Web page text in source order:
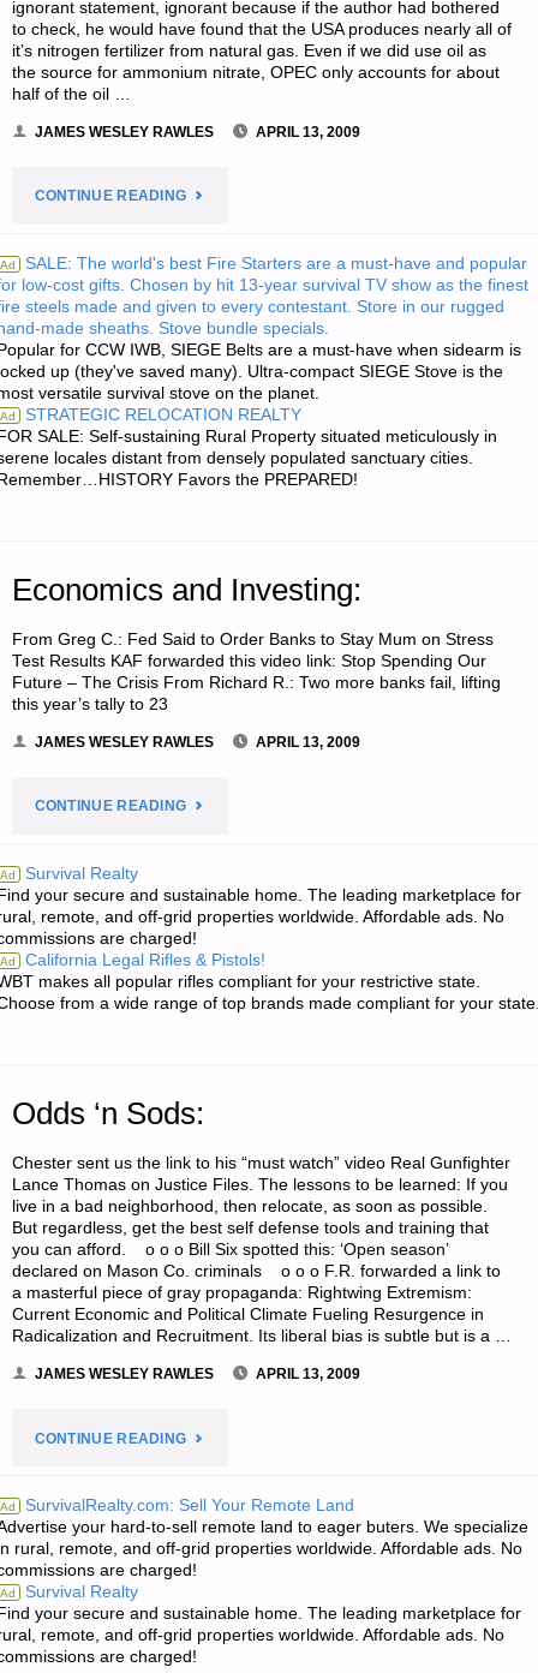
OUT
BAG"
ignorant statement, ignorant because if the author had bothered
to check, he would have found that the USA produces nearly all of
it’s nitrogen fertilizer from natural gas. Even if we did use oil as
the source for ammonium nitrate, OPEC only accounts for about
half of the oil …
JAMES WESLEY RAWLES APRIL 13, 2009
CONTINUE READING"THREE
RE:
WHY
SURVIVALISTS
SHOULD
BUY
ORGANIC
Ad SALE: The world's best Fire Starters are a must-have and popular
low-cost gifts. Chosen by hit 13-year survival TV show as the finest
steels made and given to every contestant. Store in our rugged
made sheaths. Stove bundle specials.
for CCW IWB, SIEGE Belts are a must-have when sidearm is
up (they've saved many). Ultra-compact SIEGE Stove is the
versatile survival stove on the planet.
Ad STRATEGIC RELOCATION REALTY
SALE: Self-sustaining Rural Property situated meticulously in
locales distant from densely populated sanctuary cities.
Favors the PREPARED!
Economics and Investing:
From Greg C.: Fed Said to Order Banks to Stay Mum on Stress
Test Results KAF forwarded this video link: Stop Spending Our
Future – The Crisis From Richard R.: Two more banks fail, lifting
this year’s tally to 23
JAMES WESLEY RAWLES APRIL 13, 2009
CONTINUE READING"ECONOMICS
INVESTING:"
Ad Survival Realty
your secure and sustainable home. The leading marketplace for
remote, and off-grid properties worldwide. Affordable ads. No
are charged!
Ad California Legal Rifles & Pistols!
makes all popular rifles compliant for your restrictive state.
from a wide range of top brands made compliant for your
Odds ‘n Sods:
Chester sent us the link to his “must watch” video Real Gunfighter
Lance Thomas on Justice Files. The lessons to be learned: If you
live in a bad neighborhood, then relocate, as soon as possible.
But regardless, get the best self defense tools and training that
you can afford. o o o Bill Six spotted this: ‘Open season’
declared on Mason Co. criminals o o o F.R. forwarded a link to
a masterful piece of gray propaganda: Rightwing Extremism:
Current Economic and Political Climate Fueling Resurgence in
Radicalization and Recruitment. Its liberal bias is subtle but is a …
JAMES WESLEY RAWLES APRIL 13, 2009
CONTINUE READING"ODDS
SODS:"
Ad SurvivalRealty.com: Sell Your Remote Land
your hard-to-sell remote land to eager buters. We specialize
rural, remote, and off-grid properties worldwide. Affordable ads. No
are charged!
Ad Survival Realty
your secure and sustainable home. The leading marketplace for
remote, and off-grid properties worldwide. Affordable ads. No
are charged!